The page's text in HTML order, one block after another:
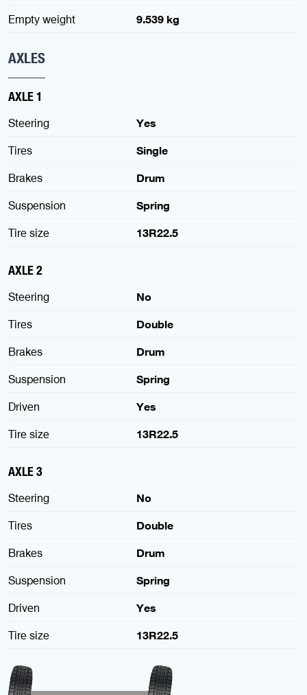
Empty weight
9.539 kg
AXLES
AXLE 1
Steering
Yes
Tires
Single
Brakes
Drum
Suspension
Spring
Tire size
13R22.5
AXLE 2
Steering
No
Tires
Double
Brakes
Drum
Suspension
Spring
Driven
Yes
Tire size
13R22.5
AXLE 3
Steering
No
Tires
Double
Brakes
Drum
Suspension
Spring
Driven
Yes
Tire size
13R22.5